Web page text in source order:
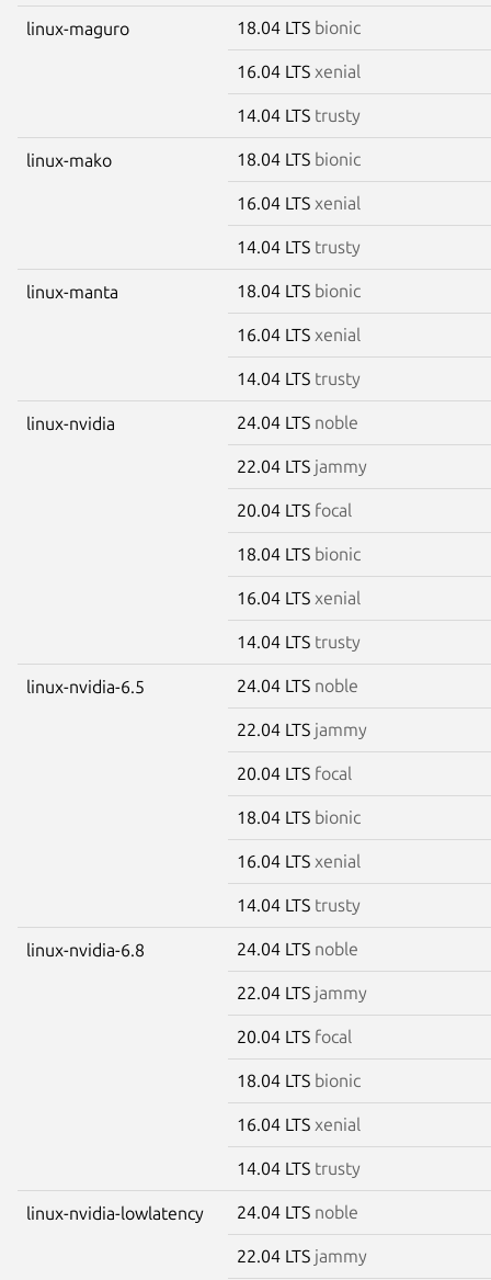
linux-maguro 18.04 LTS bionic
16.04 LTS xenial
14.04 LTS trusty
linux-mako 18.04 LTS bionic
16.04 LTS xenial
14.04 LTS trusty
linux-manta 18.04 LTS bionic
16.04 LTS xenial
14.04 LTS trusty
linux-nvidia 24.04 LTS noble
22.04 LTS jammy
20.04 LTS focal
18.04 LTS bionic
16.04 LTS xenial
14.04 LTS trusty
linux-nvidia-6.5 24.04 LTS noble
22.04 LTS jammy
20.04 LTS focal
18.04 LTS bionic
16.04 LTS xenial
14.04 LTS trusty
linux-nvidia-6.8 24.04 LTS noble
22.04 LTS jammy
20.04 LTS focal
18.04 LTS bionic
16.04 LTS xenial
14.04 LTS trusty
linux-nvidia-lowlatency 24.04 LTS noble
22.04 LTS jammy